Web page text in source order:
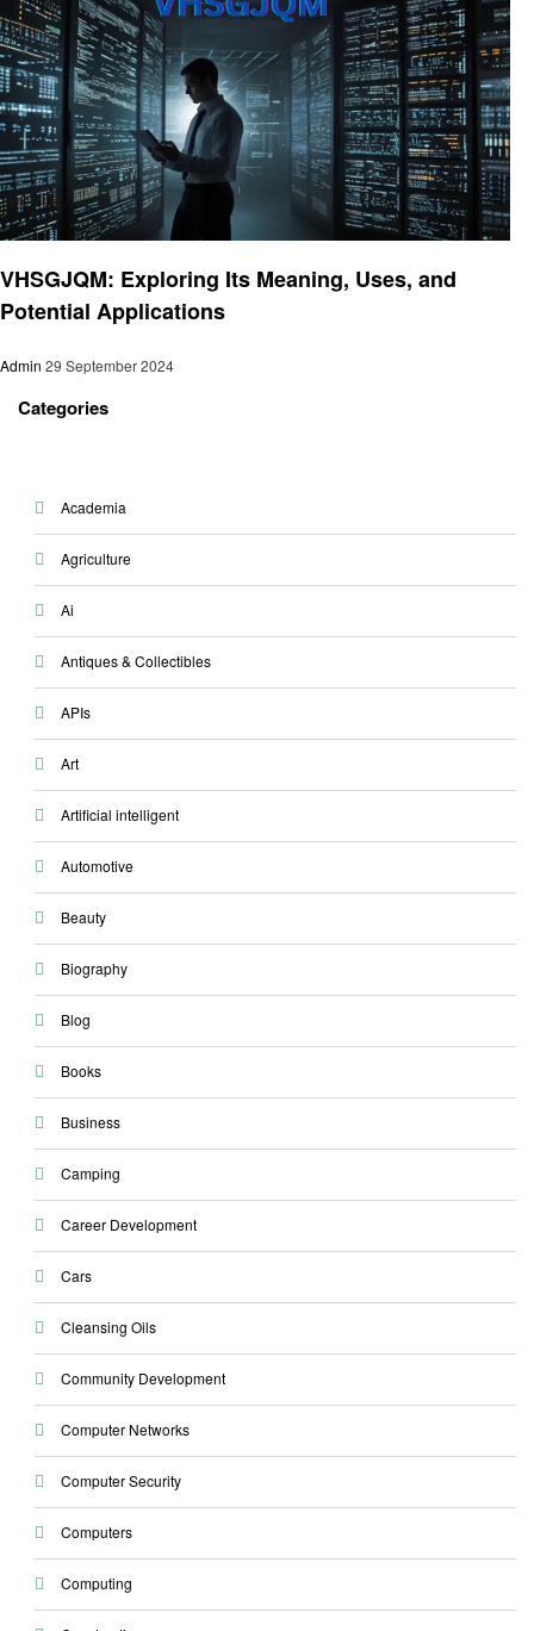
VHSGJQM: Exploring Its Meaning, Uses, and
Potential Applications
Admin 29 September 2024
Categories
Academia
Agriculture
Ai
Antiques & Collectibles
APIs
Art
Artificial intelligent
Automotive
Beauty
Biography
Blog
Books
Business
Camping
Career Development
Cars
Cleansing Oils
Community Development
Computer Networks
Computer Security
Computers
Computing